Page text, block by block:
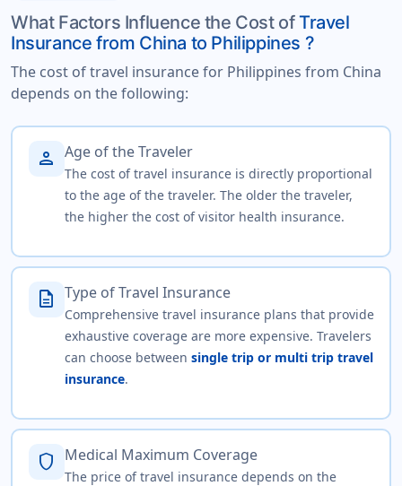
What Factors Influence the Cost ofTravel
Insurance from China to Philippines ?
The cost of travel insurance for Philippines from China
depends on the following:
person Age of the Traveler
The cost of travel insurance is directly proportional
to the age of the traveler. The older the traveler,
the higher the cost of visitor health insurance.
description Type of Travel Insurance
Comprehensive travel insurance plans that provide
exhaustive coverage are more expensive. Travelers
can choose between single trip or multi trip travel
insurance.
shield Medical Maximum Coverage
The price of travel insurance depends on the